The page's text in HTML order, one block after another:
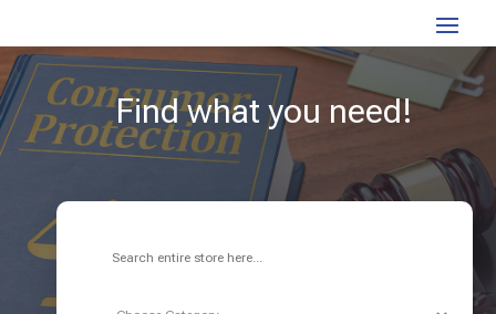
Find what you need!